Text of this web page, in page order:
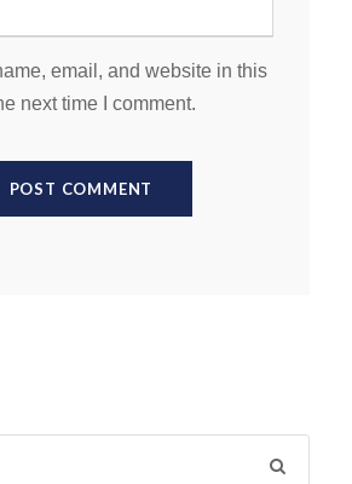
email, and website in this
next time I comment.